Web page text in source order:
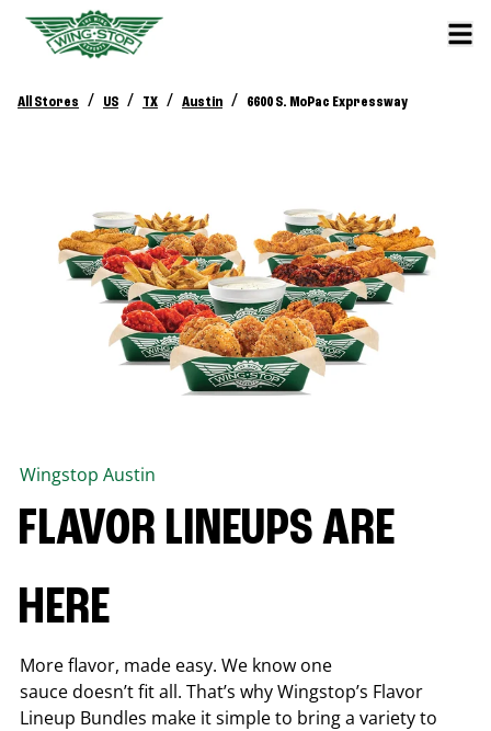
All Stores / US / TX / Austin / 6600 S. MoPac Expressway
Wingstop Austin
FLAVOR LINEUPS ARE
HERE
More flavor, made easy. We know one
sauce doesn’t fit all. That’s why Wingstop’s Flavor
Lineup Bundles make it simple to bring a variety to